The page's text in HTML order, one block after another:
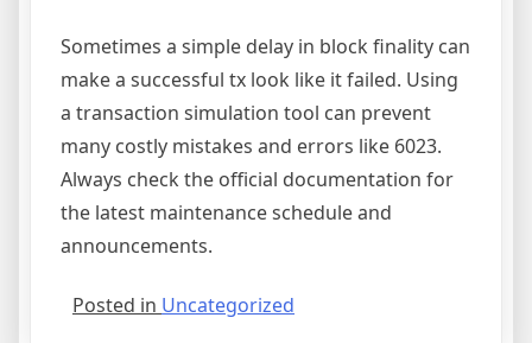
Sometimes a simple delay in block finality can
make a successful tx look like it failed. Using
a transaction simulation tool can prevent
many costly mistakes and errors like 6023.
Always check the official documentation for
the latest maintenance schedule and
announcements.
Posted in Uncategorized